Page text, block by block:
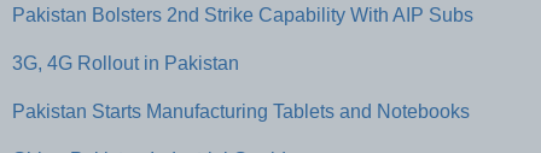
Pakistan Bolsters 2nd Strike Capability With AIP Subs
3G, 4G Rollout in Pakistan
Pakistan Starts Manufacturing Tablets and Notebooks